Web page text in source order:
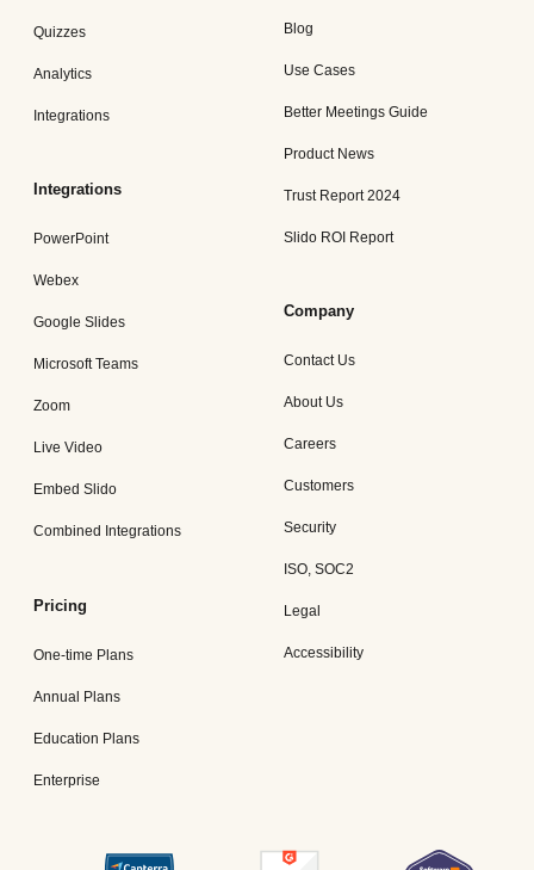
Quizzes
Analytics
Integrations
Integrations
PowerPoint
Webex
Google Slides
Microsoft Teams
Zoom
Live Video
Embed Slido
Combined Integrations
Pricing
One-time Plans
Annual Plans
Education Plans
Enterprise
Blog
Use Cases
Better Meetings Guide
Product News
Trust Report 2024
Slido ROI Report
Company
Contact Us
About Us
Careers
Customers
Security
ISO, SOC2
Legal
Accessibility